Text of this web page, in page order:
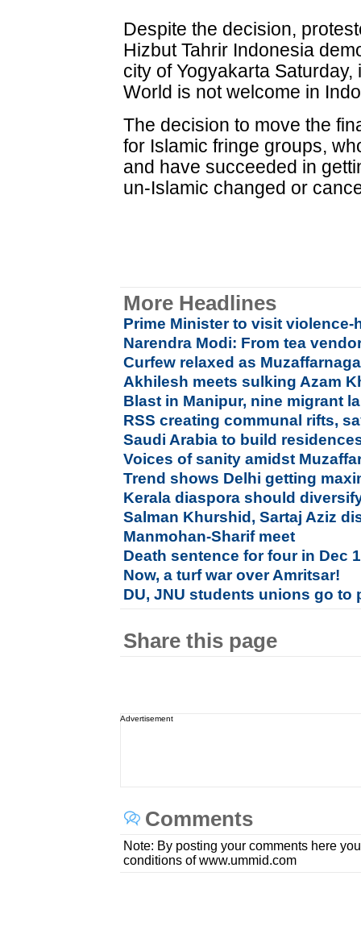
Despite the decision,
Hizbut Tahrir Indonesia
city of Yogyakarta
World is not welcome in
The decision to move the
for Islamic fringe groups,
and have succeeded in
un-Islamic changed or
More Headlines
Prime Minister to visit violence-
Narendra Modi: From tea
Curfew relaxed as
Akhilesh meets sulking Azam
Blast in Manipur, nine migrant
RSS creating communal rifts,
Saudi Arabia to build
Voices of sanity amidst
Trend shows Delhi getting
Kerala diaspora should
Salman Khurshid, Sartaj Aziz
Manmohan-Sharif meet
Death sentence for four in Dec
Now, a turf war over Amritsar!
DU, JNU students unions go to
Share this page
Advertisement
Comments
Note: By posting your comments here
conditions of www.ummid.com